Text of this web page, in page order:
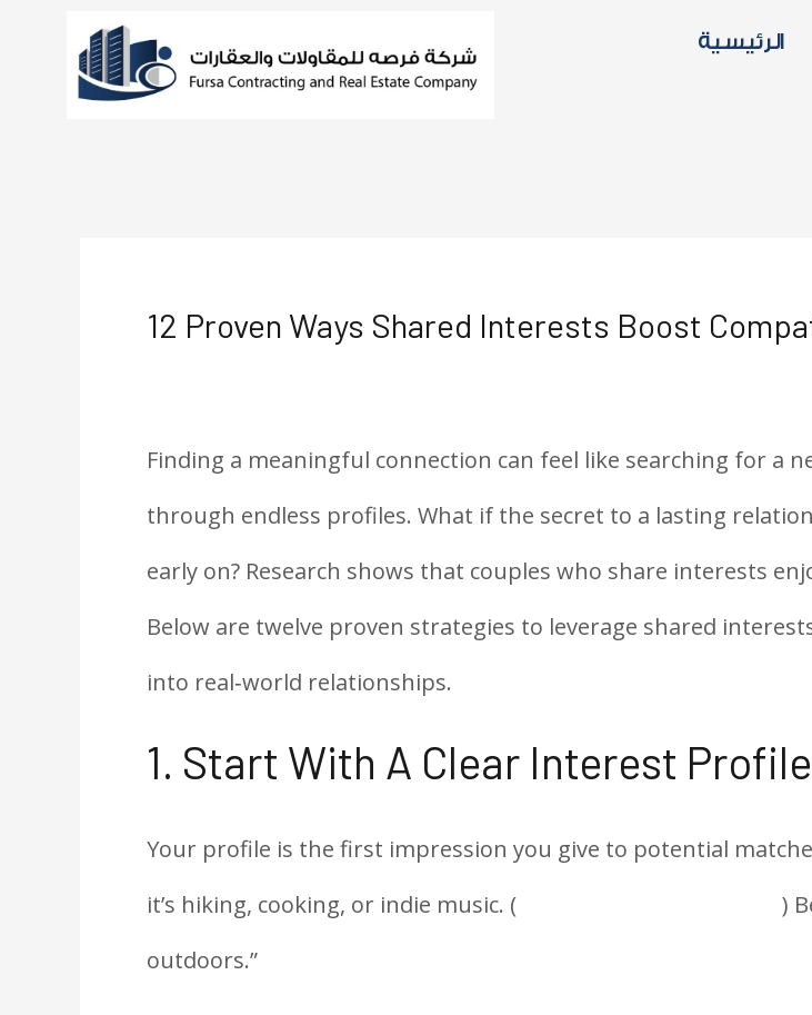
الرئيسية
12 Proven Ways Shared Interests Boost
Finding a meaningful connection can feel like searching for a
through endless profiles. What if the secret to a lasting
early on? Research shows that couples who share interests
Below are twelve proven strategies to leverage shared
into real‑world relationships.
1. Start With A Clear Interest Profile
Your profile is the first impression you give to potential
it’s hiking, cooking, or indie music. (
)
outdoors.”
navigation